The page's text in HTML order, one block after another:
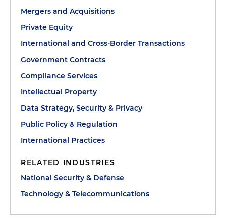
Mergers and Acquisitions
Private Equity
International and Cross-Border Transactions
Government Contracts
Compliance Services
Intellectual Property
Data Strategy, Security & Privacy
Public Policy & Regulation
International Practices
RELATED INDUSTRIES
National Security & Defense
Technology & Telecommunications